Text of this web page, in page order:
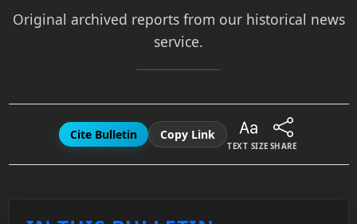
Original archived reports from our historical news
service.
Cite Bulletin Copy Link
TEXT SIZE SHARE